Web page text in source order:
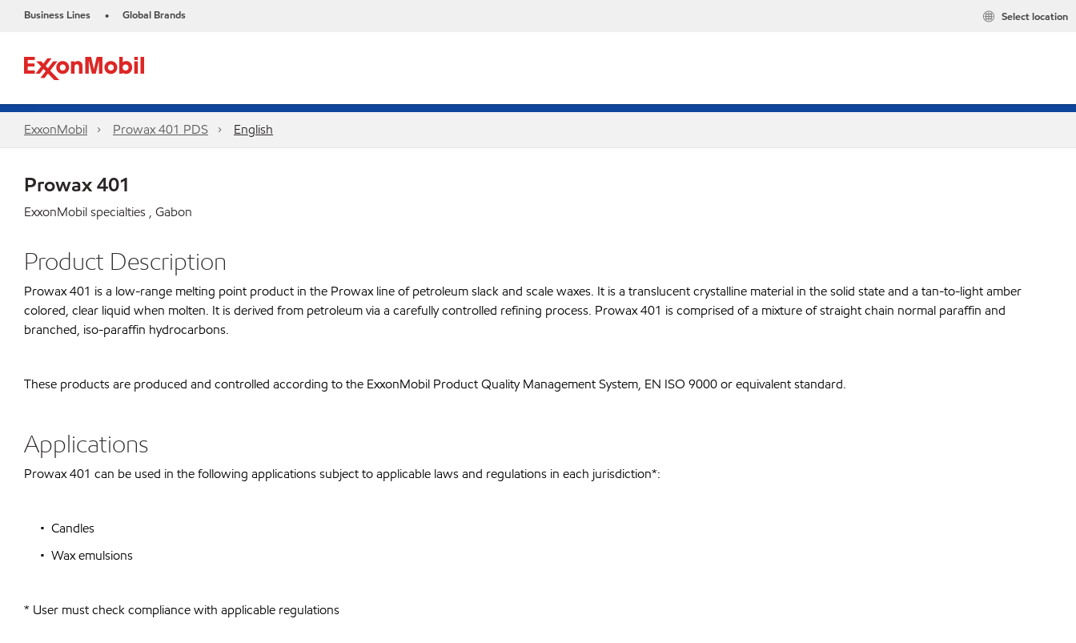
Business Lines • Global Brands Select location
ExxonMobil Prowax 401 PDS English
Prowax 401
ExxonMobil specialties , Gabon
Product Description
Prowax 401 is a low-range melting point product in the Prowax line of petroleum slack and scale waxes. It is a translucent crystalline material in the solid state and a tan-to-light amber
colored, clear liquid when molten. It is derived from petroleum via a carefully controlled refining process. Prowax 401 is comprised of a mixture of straight chain normal paraffin and
branched, iso-paraffin hydrocarbons.
These products are produced and controlled according to the ExxonMobil Product Quality Management System, EN ISO 9000 or equivalent standard.
Applications
Prowax 401 can be used in the following applications subject to applicable laws and regulations in each jurisdiction*:
• Candles
• Wax emulsions
* User must check compliance with applicable regulations